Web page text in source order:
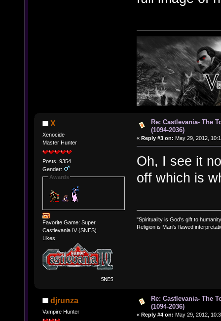
X
Xenocide
Master Hunter
Posts: 9354
Gender:
Awards
Favorite Game: Super
Castlevania IV (SNES)
Likes:
Re: Castlevania- The
(1094-2036)
« Reply #3 on: May 29, 2012,
Oh, I see it
off which is
"Spirituality is God's gift to
Religion is Man's flawed
djrunza
Vampire Hunter
Re: Castlevania- The
(1094-2036)
« Reply #4 on: May 29, 2012,